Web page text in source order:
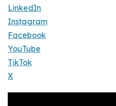
LinkedIn
Instagram
Facebook
YouTube
TikTok
X